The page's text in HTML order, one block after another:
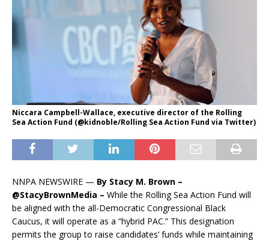
Niccara Campbell-Wallace, executive director of the Rolling
Sea Action Fund (@kidnoble/Rolling Sea Action Fund via Twitter)
NNPA NEWSWIRE — By Stacy M. Brown –
@StacyBrownMedia – While the Rolling Sea Action Fund will
be aligned with the all-Democratic Congressional Black
Caucus, it will operate as a “hybrid PAC.” This designation
permits the group to raise candidates’ funds while maintaining